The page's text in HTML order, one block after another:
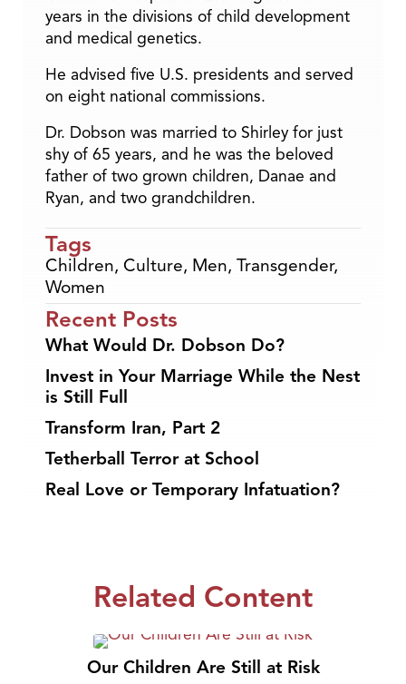
years in the divisions of child development
and medical genetics.
He advised five U.S. presidents and served
on eight national commissions.
Dr. Dobson was married to Shirley for just
shy of 65 years, and he was the beloved
father of two grown children, Danae and
Ryan, and two grandchildren.
Tags
Children, Culture, Men, Transgender,
Women
Recent Posts
What Would Dr. Dobson Do?
Invest in Your Marriage While the Nest
is Still Full
Transform Iran, Part 2
Tetherball Terror at School
Real Love or Temporary Infatuation?
Related Content
Our Children Are Still at Risk